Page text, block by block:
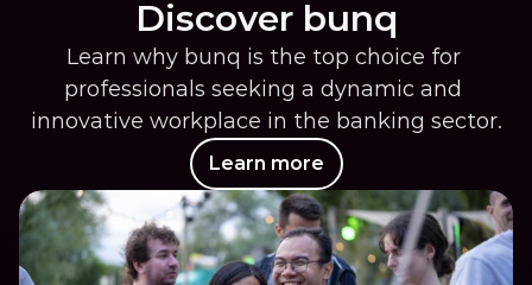
Discover bunq
Learn why bunq is the top choice for
professionals seeking a dynamic and
innovative workplace in the banking sector.
Learn more